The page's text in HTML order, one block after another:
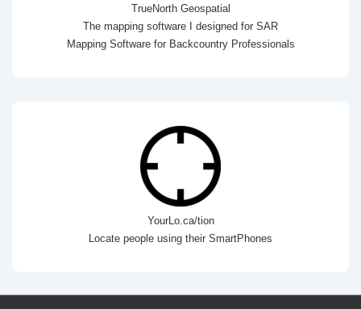
TrueNorth Geospatial
The mapping software I designed for SAR
Mapping Software for Backcountry Professionals
YourLo.ca/tion
Locate people using their SmartPhones